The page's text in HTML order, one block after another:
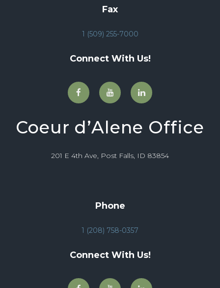
Fax
1 (509) 255-7000
Connect With Us!
Coeur d’Alene Office
201 E 4th Ave, Post Falls, ID 83854
Phone
1 (208) 758-0357
Connect With Us!